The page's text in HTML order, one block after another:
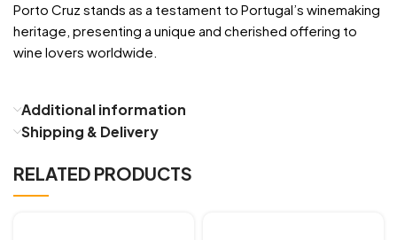
Porto Cruz stands as a testament to Portugal’s winemaking
heritage, presenting a unique and cherished offering to
wine lovers worldwide.
Additional information
Shipping & Delivery
RELATED PRODUCTS